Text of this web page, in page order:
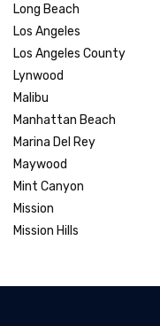
Long Beach
Los Angeles
Los Angeles County
Lynwood
Malibu
Manhattan Beach
Marina Del Rey
Maywood
Mint Canyon
Mission
Mission Hills